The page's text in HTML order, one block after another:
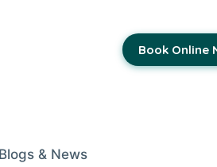
Blogs & News
Book Online